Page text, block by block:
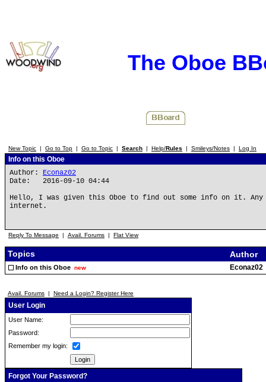
The Oboe
New Topic | Go to Top | Go to Topic | Search | Help/Rules | Smileys/Notes | Log In
Info on this Oboe
Author: Econaz02
Date: 2016-09-10 04:44
Hello, I was given this Oboe to find out some info on it. Any
internet.
Reply To Message | Avail. Forums | Flat View
Topics Author
Info on this Oboe new Econaz02
Avail. Forums | Need a Login? Register Here
User Login
User Name:
Password:
Remember my login:
Forgot Your Password?